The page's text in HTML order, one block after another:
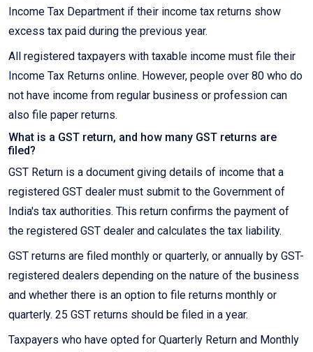
Income Tax Department if their income tax returns show
excess tax paid during the previous year.
All registered taxpayers with taxable income must file their
Income Tax Returns online. However, people over 80 who do
not have income from regular business or profession can
also file paper returns.
What is a GST return, and how many GST returns are
filed?
GST Return is a document giving details of income that a
registered GST dealer must submit to the Government of
India's tax authorities. This return confirms the payment of
the registered GST dealer and calculates the tax liability.
GST returns are filed monthly or quarterly, or annually by GST-
registered dealers depending on the nature of the business
and whether there is an option to file returns monthly or
quarterly. 25 GST returns should be filed in a year.
Taxpayers who have opted for Quarterly Return and Monthly